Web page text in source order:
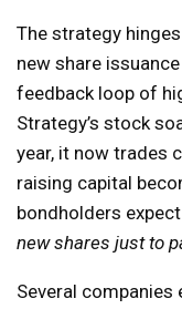
The strategy
new share
feedback loop of
Strategy’s stock
year, it now trades
raising capital
bondholders
new shares just to
Several companies